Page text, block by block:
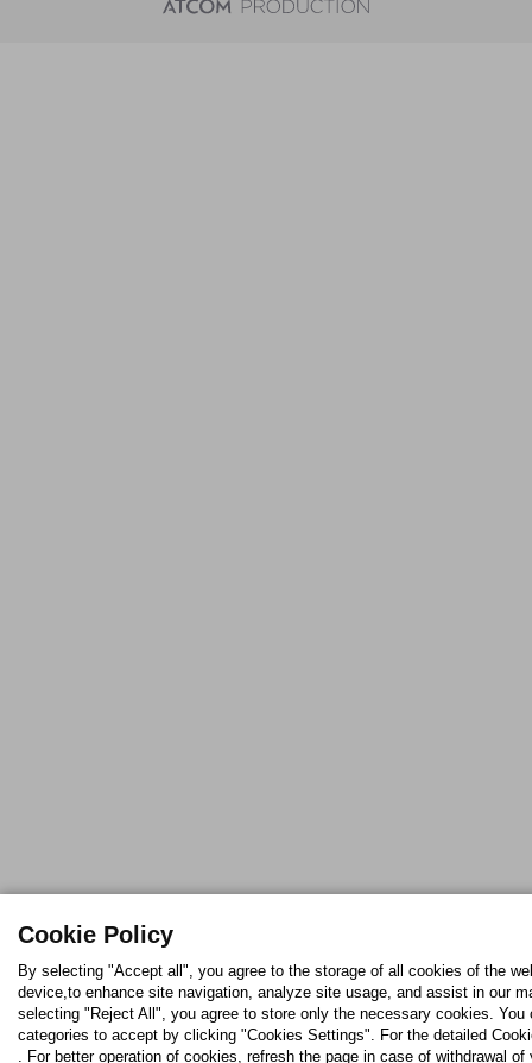
Cookie Policy
By selecting "Accept all", you agree to the storage of all cookies of the
device,to enhance site navigation, analyze site usage, and assist in our
selecting "Reject All", you agree to store only the necessary cookies. You
categories to accept by clicking "Cookies Settings". For the detailed
. For better operation of cookies, refresh the page in case of withdrawal of